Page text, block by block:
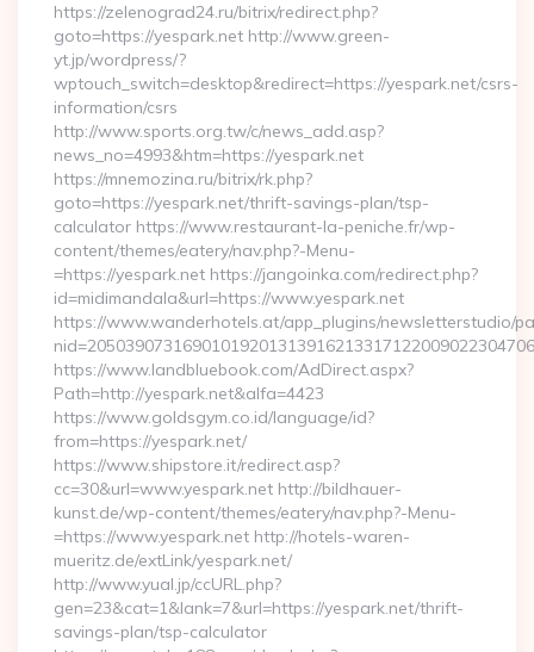
https://zelenograd24.ru/bitrix/redirect.php?
goto=https://yespark.net http://www.green-
yt.jp/wordpress/?
wptouch_switch=desktop&redirect=https://yespark.net/csrs-
information/csrs
http://www.sports.org.tw/c/news_add.asp?
news_no=4993&htm=https://yespark.net
https://mnemozina.ru/bitrix/rk.php?
goto=https://yespark.net/thrift-savings-plan/tsp-
calculator https://www.restaurant-la-peniche.fr/wp-
content/themes/eatery/nav.php?-Menu-
=https://yespark.net https://jangoinka.com/redirect.php?
id=midimandala&url=https://www.yespark.net
https://www.wanderhotels.at/app_plugins/newsletterstudio/
https://www.landbluebook.com/AdDirect.aspx?
Path=http://yespark.net&alfa=4423
https://www.goldsgym.co.id/language/id?
from=https://yespark.net/
https://www.shipstore.it/redirect.asp?
cc=30&url=www.yespark.net http://bildhauer-
kunst.de/wp-content/themes/eatery/nav.php?-Menu-
=https://www.yespark.net http://hotels-waren-
mueritz.de/extLink/yespark.net/
http://www.yual.jp/ccURL.php?
gen=23&cat=1&lank=7&url=https://yespark.net/thrift-
savings-plan/tsp-calculator